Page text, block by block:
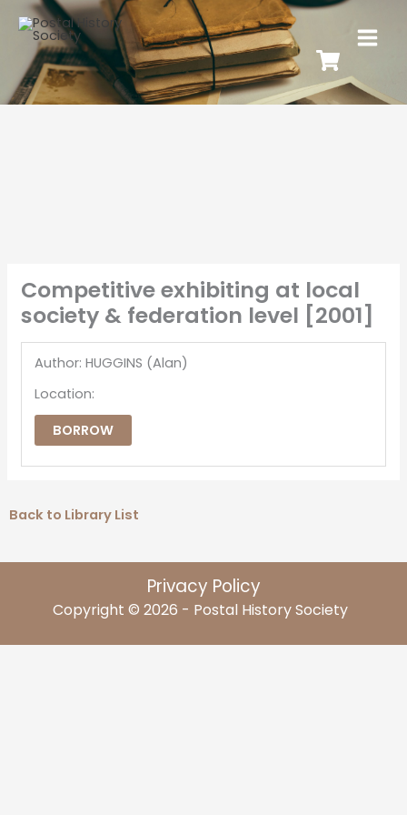
Competitive exhibiting at local
society & federation level [2001]
Author: HUGGINS (Alan)
Location:
BORROW
Back to Library List
Privacy Policy
Copyright © 2026 - Postal History Society